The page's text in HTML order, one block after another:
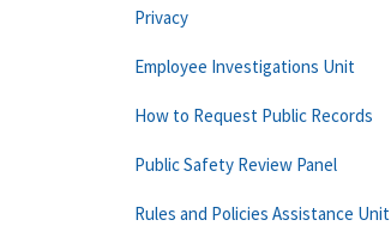
Privacy
Employee Investigations Unit
How to Request Public Records
Public Safety Review Panel
Rules and Policies Assistance Unit